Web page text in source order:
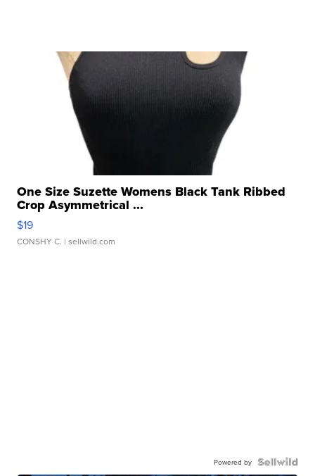
One Size Suzette Womens Black Tank Ribbed
Crop Asymmetrical ...
$19
CONSHY C. | sellwild.com
Powered by